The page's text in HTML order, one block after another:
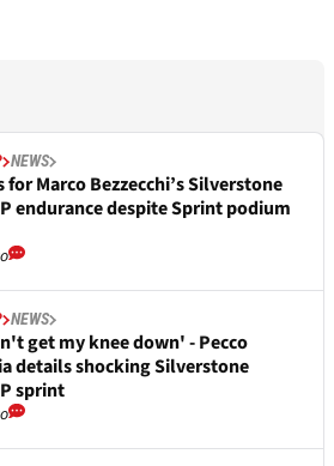
NEWS
for Marco Bezzecchi’s Silverstone
endurance despite Sprint podium
NEWS
get my knee down' - Pecco
details shocking Silverstone
sprint